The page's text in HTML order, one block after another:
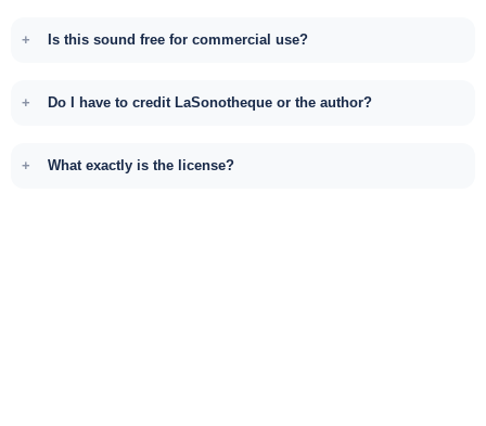
Is this sound free for commercial use?
Do I have to credit LaSonotheque or the author?
What exactly is the license?